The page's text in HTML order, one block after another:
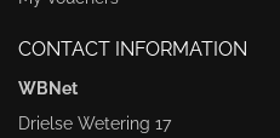
CONTACT INFORMATION
WBNet
Drielse Wetering 17